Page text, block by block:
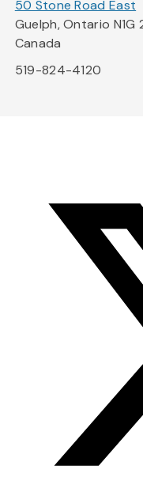
50 Stone Road East
Guelph, Ontario N1G
Canada
519-824-4120